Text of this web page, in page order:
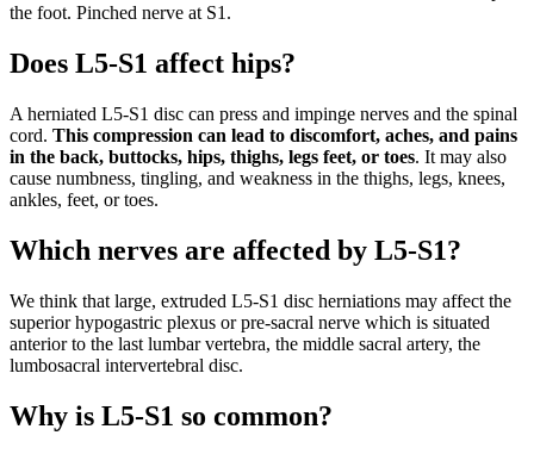
the foot. Pinched nerve at S1.
Does L5-S1 affect hips?
A herniated L5-S1 disc can press and impinge nerves and the spinal
cord. This compression can lead to discomfort, aches, and pains
in the back, buttocks, hips, thighs, legs feet, or toes. It may also
cause numbness, tingling, and weakness in the thighs, legs, knees,
ankles, feet, or toes.
Which nerves are affected by L5-S1?
We think that large, extruded L5-S1 disc herniations may affect the
superior hypogastric plexus or pre-sacral nerve which is situated
anterior to the last lumbar vertebra, the middle sacral artery, the
lumbosacral intervertebral disc.
Why is L5-S1 so common?